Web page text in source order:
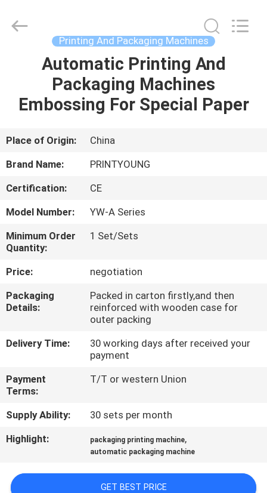
HOME
PRODUCTS
VIDEOS
US
FACTORY
TOUR
QUALITY
CONTROL
CONTACT
US
REQUEST
A QUOTE
SITEMAP
Industry
Co.,Ltd.
Printing And Packaging Machines
Automatic Printing And
Packaging Machines
Embossing For Special Paper
Place of Origin:
China
Brand Name:
PRINTYOUNG
Certification:
CE
Model Number:
YW-A Series
Minimum Order
Quantity:
1 Set/Sets
Price:
negotiation
Packaging
Details:
Packed in carton firstly,and then
reinforced with wooden case for
outer packing
Delivery Time:
30 working days after received your
payment
Payment
Terms:
T/T or western Union
Supply Ability:
30 sets per month
Highlight:
packaging printing machine,
automatic packaging machine
GET BEST PRICE